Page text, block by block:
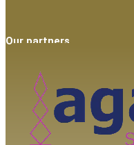
Our partners